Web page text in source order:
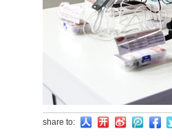
share to: